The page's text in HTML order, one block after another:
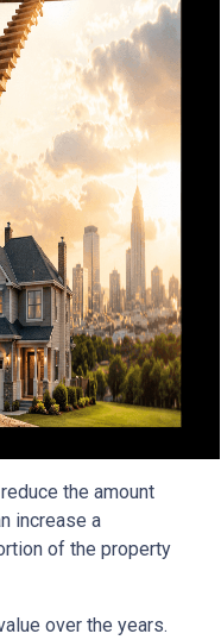
the amount
increase a
of the property
over the years.